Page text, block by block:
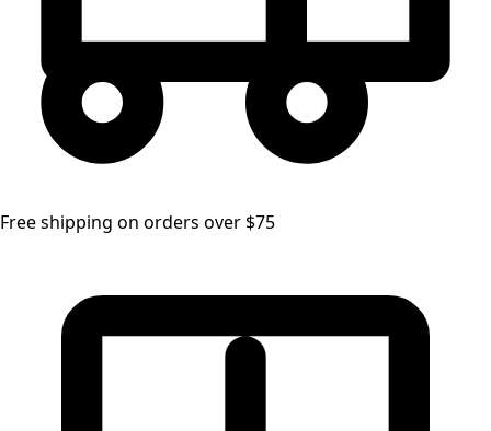
Free shipping on orders over $75